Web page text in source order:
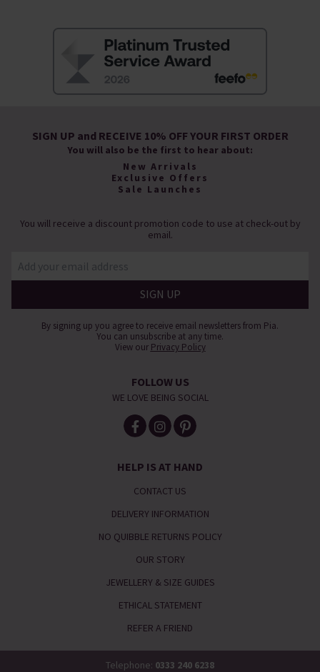
SIGN UP and RECEIVE 10% OFF YOUR FIRST ORDER
You will also be the first to hear about:
New Arrivals
Exclusive Offers
Sale Launches
You will receive a discount promotion code to use at check-out by
email.
By signing up you agree to receive email newsletters from Pia.
You can unsubscribe at any time.
View our Privacy Policy
FOLLOW US
WE LOVE BEING SOCIAL
HELP IS AT HAND
CONTACT US
DELIVERY INFORMATION
NO QUIBBLE RETURNS POLICY
OUR STORY
JEWELLERY & SIZE GUIDES
ETHICAL STATEMENT
REFER A FRIEND
Telephone: 0333 240 6238